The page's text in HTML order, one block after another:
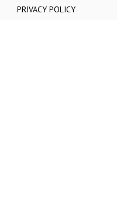
PRIVACY POLICY